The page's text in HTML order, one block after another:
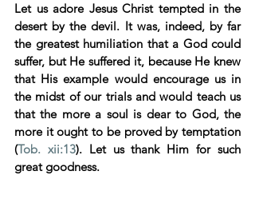
Let us adore Jesus Christ tempted in the
desert by the devil. It was, indeed, by far
the greatest humiliation that a God could
suffer, but He suffered it, because He knew
that His example would encourage us in
the midst of our trials and would teach us
that the more a soul is dear to God, the
more it ought to be proved by temptation
(Tob. xii:13). Let us thank Him for such
great goodness.